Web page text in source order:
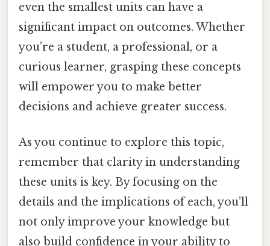
even the smallest units can have a
significant impact on outcomes. Whether
you’re a student, a professional, or a
curious learner, grasping these concepts
will empower you to make better
decisions and achieve greater success.
As you continue to explore this topic,
remember that clarity in understanding
these units is key. By focusing on the
details and the implications of each, you’ll
not only improve your knowledge but
also build confidence in your ability to